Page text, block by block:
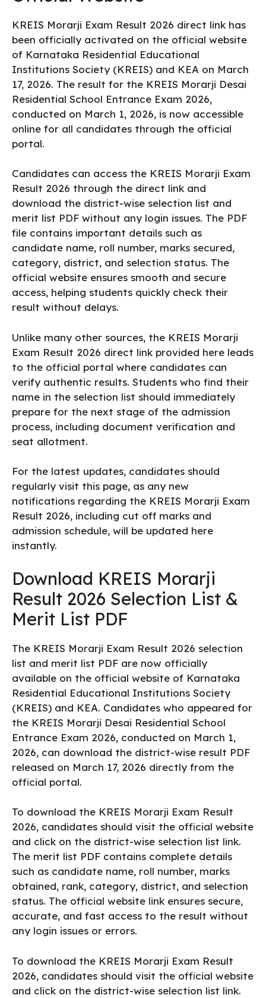
KREIS Morarji Exam Result 2026 direct link has
been officially activated on the official website
of Karnataka Residential Educational
Institutions Society (KREIS) and KEA on March
17, 2026. The result for the KREIS Morarji Desai
Residential School Entrance Exam 2026,
conducted on March 1, 2026, is now accessible
online for all candidates through the official
portal.
Candidates can access the KREIS Morarji Exam
Result 2026 through the direct link and
download the district-wise selection list and
merit list PDF without any login issues. The PDF
file contains important details such as
candidate name, roll number, marks secured,
category, district, and selection status. The
official website ensures smooth and secure
access, helping students quickly check their
result without delays.
Unlike many other sources, the KREIS Morarji
Exam Result 2026 direct link provided here leads
to the official portal where candidates can
verify authentic results. Students who find their
name in the selection list should immediately
prepare for the next stage of the admission
process, including document verification and
seat allotment.
For the latest updates, candidates should
regularly visit this page, as any new
notifications regarding the KREIS Morarji Exam
Result 2026, including cut off marks and
admission schedule, will be updated here
instantly.
Download KREIS Morarji
Result 2026 Selection List &
Merit List PDF
The KREIS Morarji Exam Result 2026 selection
list and merit list PDF are now officially
available on the official website of Karnataka
Residential Educational Institutions Society
(KREIS) and KEA. Candidates who appeared for
the KREIS Morarji Desai Residential School
Entrance Exam 2026, conducted on March 1,
2026, can download the district-wise result PDF
released on March 17, 2026 directly from the
official portal.
To download the KREIS Morarji Exam Result
2026, candidates should visit the official website
and click on the district-wise selection list link.
The merit list PDF contains complete details
such as candidate name, roll number, marks
obtained, rank, category, district, and selection
status. The official website link ensures secure,
accurate, and fast access to the result without
any login issues or errors.
To download the KREIS Morarji Exam Result
2026, candidates should visit the official website
and click on the district-wise selection list link.